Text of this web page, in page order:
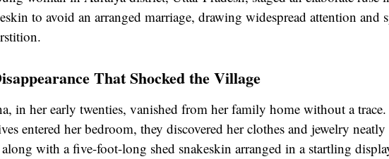
to avoid an arranged marriage, drawing widespread attention and
That Shocked the Village
in her early twenties, vanished from her family home without a
entered her bedroom, they discovered her clothes and jewelry
with a five-foot-long shed snakeskin arranged in a startling